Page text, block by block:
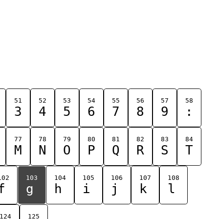
51
3
52
4
53
5
54
6
55
7
56
8
57
9
58
:
77
M
78
N
79
O
80
P
81
Q
82
R
83
S
84
T
103
g
104
h
105
i
106
j
107
k
108
l
124 125